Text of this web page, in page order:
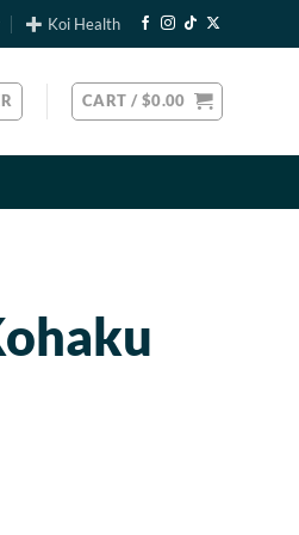
Koi Health
CART / $0.00